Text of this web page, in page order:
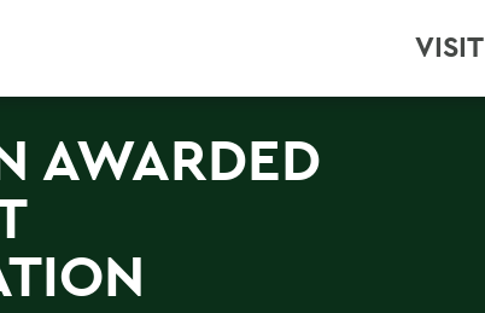
VISIT
AWARDED